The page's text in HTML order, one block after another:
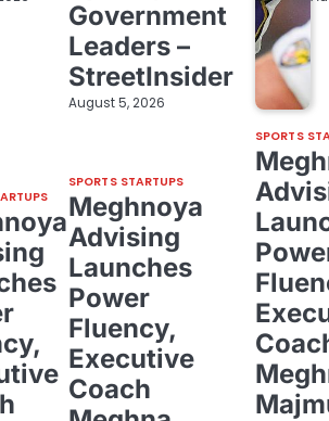
Government
Leaders –
StreetInsider
August 5, 2026
SPORTS STARTUPS
Meghnoya
Advising
Launches
Power
Fluency,
Executive
Coach
SPORTS